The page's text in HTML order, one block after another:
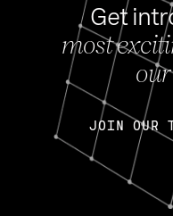
Get
most
JOIN OUR